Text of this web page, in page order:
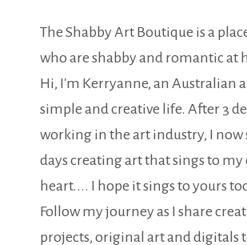
The Shabby Art Boutique is a
who are shabby and romantic at
Hi, I'm Kerryanne, an Australian
simple and creative life. After 3
working in the art industry, I now
days creating art that sings to my
heart.... I hope it sings to yours
Follow my journey as I share
projects, original art and digitals